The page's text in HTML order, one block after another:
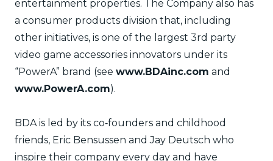
entertainment properties. The Company also has
a consumer products division that, including
other initiatives, is one of the largest 3rd party
video game accessories innovators under its
“PowerA” brand (see www.BDAinc.com and
www.PowerA.com).
BDA is led by its co‐founders and childhood
friends, Eric Bensussen and Jay Deutsch who
inspire their company every day and have